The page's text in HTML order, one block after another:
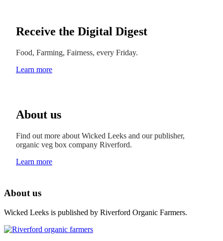
Receive the Digital Digest
Food, Farming, Fairness, every Friday.
Learn more
About us
Find out more about Wicked Leeks and our publisher,
organic veg box company Riverford.
Learn more
About us
Wicked Leeks is published by Riverford Organic Farmers.